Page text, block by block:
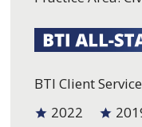
BTI Client
2022